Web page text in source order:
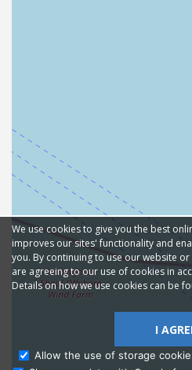
We use cookies to give you the best
improves our sites' functionality and
you. By continuing to use our website
are agreeing to our use of cookies in
Details on how we use cookies can be
I
Allow the use of storage